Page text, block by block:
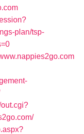
plan/tsp-